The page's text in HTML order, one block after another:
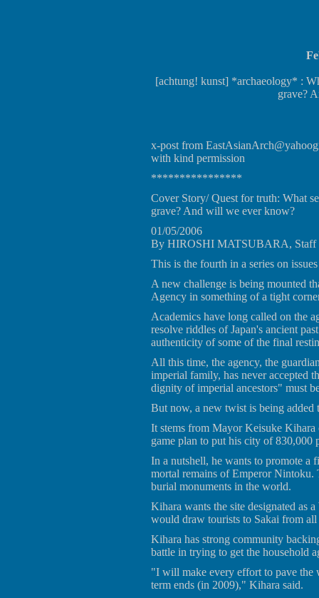
[achtung! kunst] *archaeology* :
grave?
x-post from
with kind permission
****************
Cover Story/ Quest for truth: What
grave? And will we ever know?
01/05/2006
By HIROSHI MATSUBARA, Staff
This is the fourth in a series on
A new challenge is being mounted
Agency in something of a tight
Academics have long called on the
resolve riddles of Japan's ancient
authenticity of some of the final
All this time, the agency, the
imperial family, has never accepted
dignity of imperial ancestors" must
But now, a new twist is being added
It stems from Mayor Keisuke Kihara
game plan to put his city of 830,000
In a nutshell, he wants to promote a
mortal remains of Emperor Nintoku.
burial monuments in the world.
Kihara wants the site designated as
would draw tourists to Sakai from
Kihara has strong community
battle in trying to get the household
"I will make every effort to pave the
term ends (in 2009)," Kihara said.